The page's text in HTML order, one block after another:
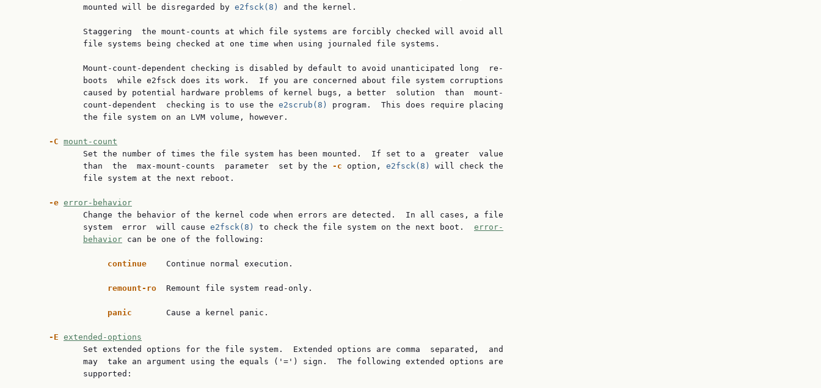
              mounted will be disregarded by
e2fsck(8) and the kernel.
              Staggering  the mount-counts at which file systems are forcibly checked will avoid all
              file systems being checked at one time when using journaled file systems.
              Mount-count-dependent checking is disabled by default to avoid unanticipated long  re‐
              boots  while e2fsck does its work.  If you are concerned about file system corruptions
              caused by potential hardware problems of kernel bugs, a better  solution  than  mount-
              count-dependent  checking is to use the
e2scrub(8)
program.  This does require placing
              the file system on an LVM volume, however.
-C mount-count
              Set the number of times the file system has been mounted.  If set to a  greater  value
              than  the  max-mount-counts  parameter  set by the
-c option, e2fsck(8)
will check the
              file system at the next reboot.
-e error-behavior
              Change the behavior of the kernel code when errors are detected.  In all cases, a file
              system  error  will cause
e2fsck(8) to check the file system on the next boot. error-
behavior can be one of the following:
continue
    Continue normal execution.
remount-ro
  Remount file system read-only.
panic
       Cause a kernel panic.
-E extended-options
              Set extended options for the file system.  Extended options are comma  separated,  and
              may  take an argument using the equals ('=') sign.  The following extended options are
              supported: